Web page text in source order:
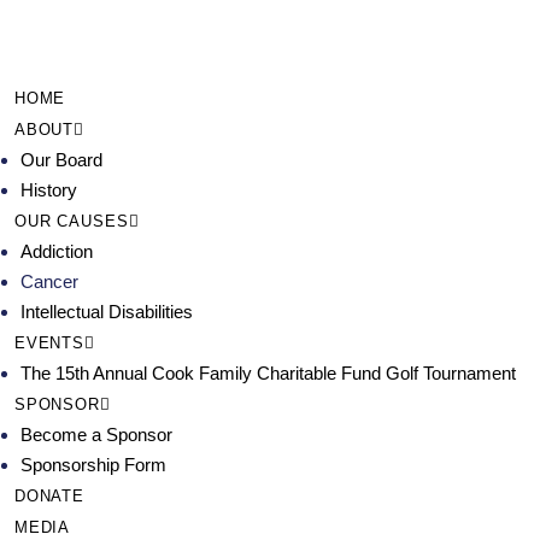
HOME
ABOUT
Our Board
History
OUR CAUSES
Addiction
Cancer
Intellectual Disabilities
EVENTS
The 15th Annual Cook Family Charitable Fund Golf Tournament
SPONSOR
Become a Sponsor
Sponsorship Form
DONATE
MEDIA